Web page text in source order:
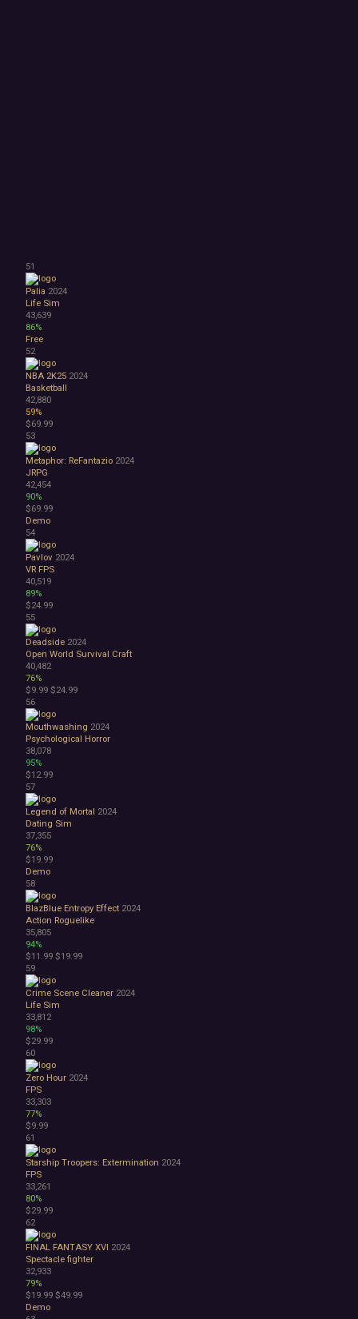
51
Palia 2024
Life Sim
43,639
86%
Free
52
NBA 2K25 2024
Basketball
42,880
59%
$69.99
53
Metaphor: ReFantazio 2024
JRPG
42,454
90%
$69.99
Demo
54
Pavlov 2024
VR FPS
40,519
89%
$24.99
55
Deadside 2024
Open World Survival Craft
40,482
76%
$9.99 $24.99
56
Mouthwashing 2024
Psychological Horror
38,078
95%
$12.99
57
Legend of Mortal 2024
Dating Sim
37,355
76%
$19.99
Demo
58
BlazBlue Entropy Effect 2024
Action Roguelike
35,805
94%
$11.99 $19.99
59
Crime Scene Cleaner 2024
Life Sim
33,812
98%
$29.99
60
Zero Hour 2024
FPS
33,303
77%
$9.99
61
Starship Troopers: Extermination 2024
FPS
33,261
80%
$29.99
62
FINAL FANTASY XVI 2024
Spectacle fighter
32,933
79%
$19.99 $49.99
Demo